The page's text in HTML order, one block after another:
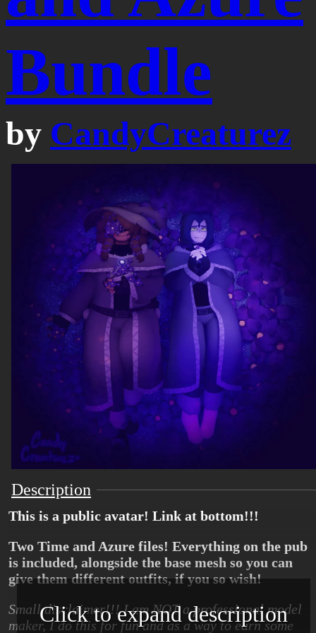
Bundle
by CandyCreaturez
Description
This is a public avatar! Link at bottom!!!
Two Time and Azure files! Everything on the pub
is included, alongside the base mesh so you can
give them different outfits, if you so wish!
Small disclaimer!!! I am NOT a professional model
maker, I do this for fun and as a way to earn some
Click to expand description